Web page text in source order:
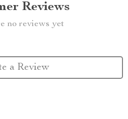
Reviews
no reviews yet
a Review